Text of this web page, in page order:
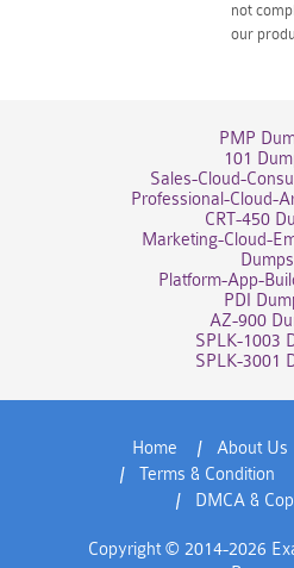
not
our
PMP
101
Sales-Cloud-
Professional-Cloud-
CRT-450
Marketing-Cloud-
Dumps
Platform-App-
PDI
AZ-900
SPLK-1003
SPLK-3001
Home About Us
Terms & Condition
DMCA &
Copyright © 2014-2026